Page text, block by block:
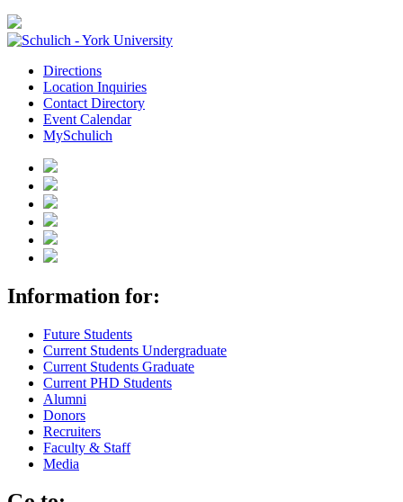
Directions
Location Inquiries
Contact Directory
Event Calendar
MySchulich
Information for:
Future Students
Current Students Undergraduate
Current Students Graduate
Current PHD Students
Alumni
Donors
Recruiters
Faculty & Staff
Media